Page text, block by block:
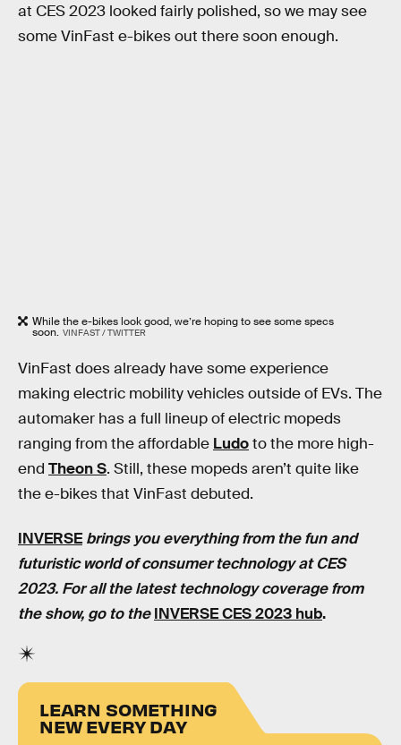
at CES 2023 looked fairly polished, so we may see
some VinFast e-bikes out there soon enough.
While the e-bikes look good, we’re hoping to see some specs
soon. VINFAST / TWITTER
VinFast does already have some experience
making electric mobility vehicles outside of EVs. The
automaker has a full lineup of electric mopeds
ranging from the affordable Ludoto the more high-
end Theon S. Still, these mopeds aren’t quite like
the e-bikes that VinFast debuted.
INVERSE brings you everything from the fun and
futuristic world of consumer technology at CES
2023. For all the latest technology coverage from
the show, go to theINVERSE CES 2023 hub.
LEARN SOMETHING
NEW EVERY DAY